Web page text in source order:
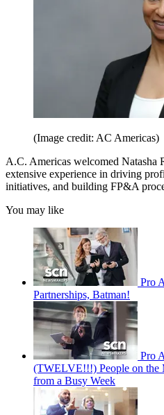
(Image credit: AC Americas)
A.C. Americas welcomed Natasha
extensive experience in driving
initiatives, and building FP&A
You may like
Pro
Partnerships, Batman!
Pro
(TWELVE!!!) People on the
from a Busy Week